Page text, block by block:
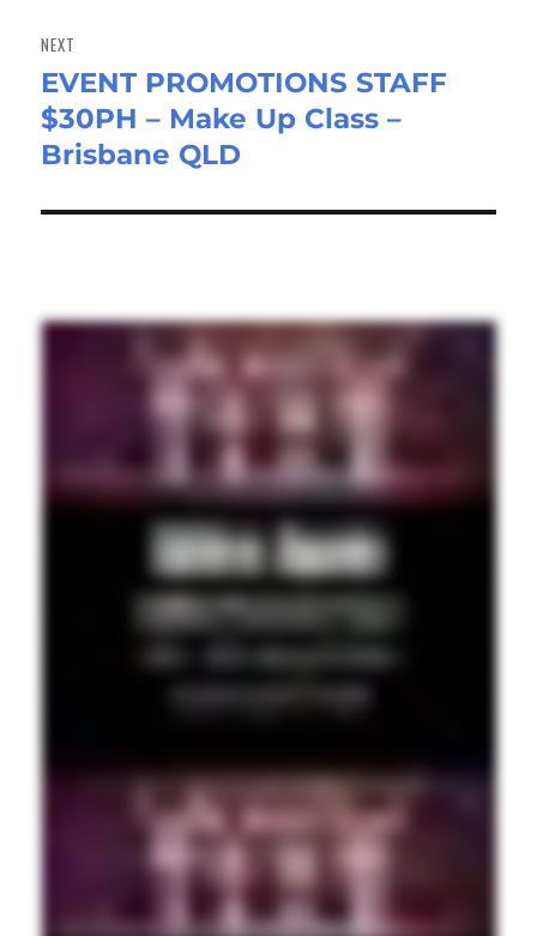
NEXT
Next
post:
EVENT PROMOTIONS STAFF
$30PH – Make Up Class –
Brisbane QLD